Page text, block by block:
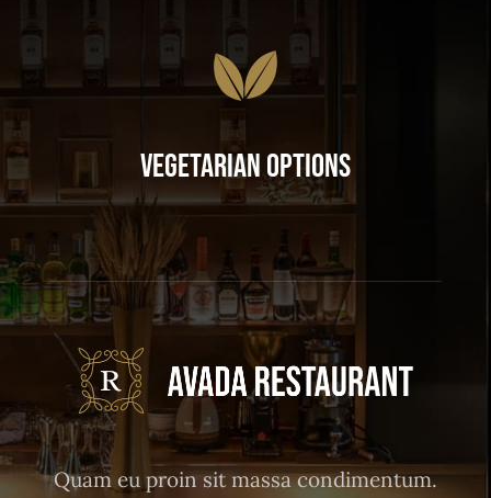
Vegetarian Options
Quam eu proin sit massa condimentum.